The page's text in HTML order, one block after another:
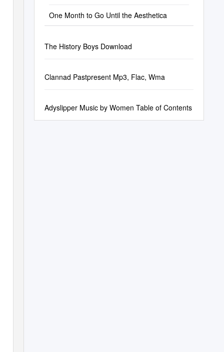
One Month to Go Until the Aesthetica
The History Boys Download
Clannad Pastpresent Mp3, Flac, Wma
Adyslipper Music by Women Table of Contents